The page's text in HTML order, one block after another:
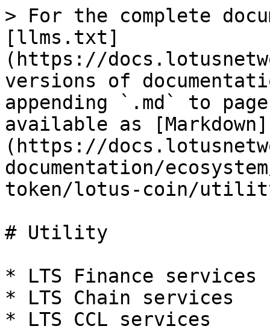
> For the complete
[llms.txt]
(https://
versions of
appending `.md` to
available as [Markdown]
(https://
documentation/
token/lotus-coin/
# Utility
* LTS Finance services
* LTS Chain services
* LTS CCL services